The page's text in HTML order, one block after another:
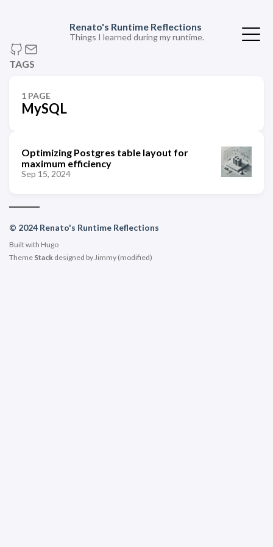
Renato's Runtime Reflections
Things I learned during my runtime.
TAGS
1 PAGE
MySQL
Optimizing Postgres table layout for
maximum efficiency
Sep 15, 2024
© 2024 Renato's Runtime Reflections
Built with Hugo
Theme Stack designed byJimmy (modified)